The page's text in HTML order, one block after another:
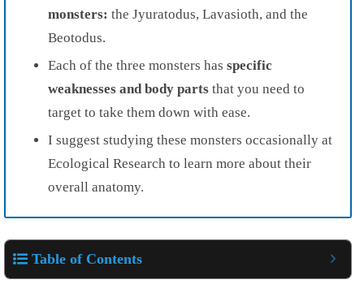
monsters: the Jyuratodus, Lavasioth, and the
Beotodus.
Each of the three monsters has specific
weaknesses and body parts that you need to
target to take them down with ease.
I suggest studying these monsters occasionally at
Ecological Research to learn more about their
overall anatomy.
Table of Contents